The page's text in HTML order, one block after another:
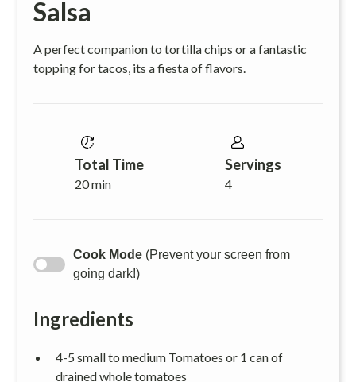
Salsa
A perfect companion to tortilla chips or a fantastic
topping for tacos, its a fiesta of flavors.
Total Time
20 min
Servings
4
Cook Mode (Prevent your screen from
going dark!)
Ingredients
4-5 small to medium Tomatoes or 1 can of
drained whole tomatoes